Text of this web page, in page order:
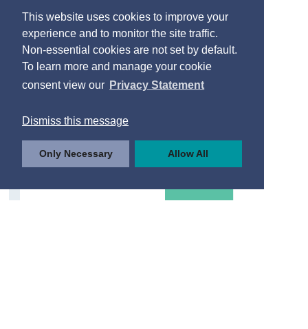
This website uses cookies to improve your
experience and to monitor the site traffic.
Non-essential cookies are not set by default.
To learn more and manage your cookie
consent view our Privacy Statement
Dismiss this message
Only Necessary Allow All